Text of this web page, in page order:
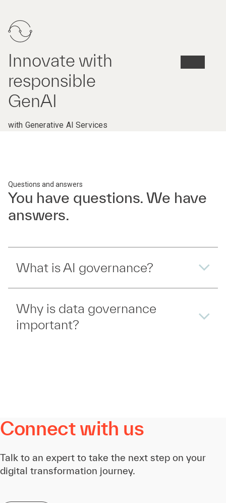
Innovate with
responsible
GenAI
with Generative AI Services
Questions and answers
You have questions. We have
answers.
What is AI governance?
Why is data governance
important?
Connect with us
Talk to an expert to take the next step on your
digital transformation journey.